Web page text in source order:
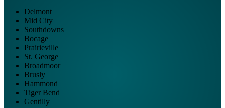
Delmont
Mid City
Southdowns
Bocage
Prairieville
St. George
Broadmoor
Brusly
Hammond
Tiger Bend
Gentilly